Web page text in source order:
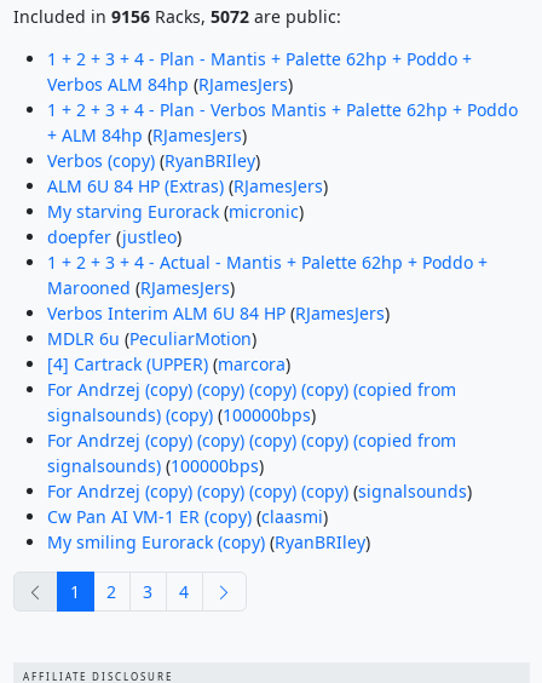
Included in 9156Racks, 5072are public:
1 + 2 + 3 + 4 - Plan - Mantis + Palette 62hp + Poddo +
Verbos ALM 84hp (RJamesJers)
1 + 2 + 3 + 4 - Plan - Verbos Mantis + Palette 62hp + Poddo
+ ALM 84hp (RJamesJers)
Verbos (copy)(RyanBRIley)
ALM 6U 84 HP (Extras)(RJamesJers)
My starving Eurorack(micronic)
doepfer(justleo)
1 + 2 + 3 + 4 - Actual - Mantis + Palette 62hp + Poddo +
Marooned (RJamesJers)
Verbos Interim ALM 6U 84 HP(RJamesJers)
MDLR 6u (PeculiarMotion)
[4] Cartrack (UPPER)(marcora)
For Andrzej (copy) (copy) (copy) (copy) (copied from
signalsounds) (copy)(100000bps)
For Andrzej (copy) (copy) (copy) (copy) (copied from
signalsounds)(100000bps)
For Andrzej (copy) (copy) (copy) (copy)(signalsounds)
Cw Pan AI VM-1 ER (copy)(claasmi)
My smiling Eurorack (copy)(RyanBRIley)
previous
1 2 3 4
AFFILIATE DISCLOSURE